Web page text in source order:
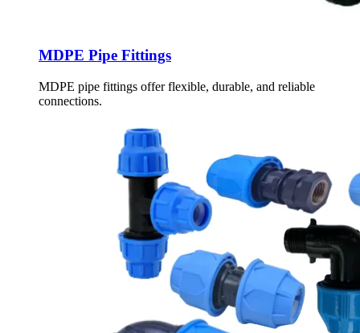
MDPE Pipe Fittings
MDPE pipe fittings offer flexible, durable, and reliable
connections.